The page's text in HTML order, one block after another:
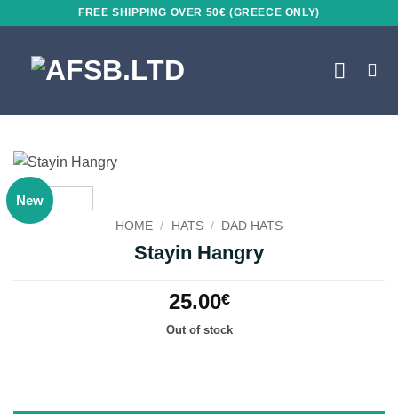
content
FREE SHIPPING OVER 50€ (GREECE ONLY)
New
HOME / HATS / DAD HATS
Stayin Hangry
25.00€
Out of stock